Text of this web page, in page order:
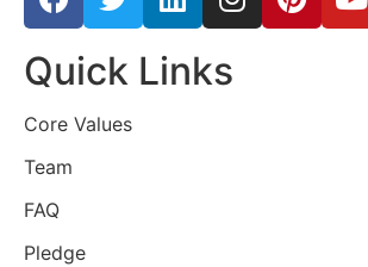
Quick Links
Core Values
Team
FAQ
Pledge